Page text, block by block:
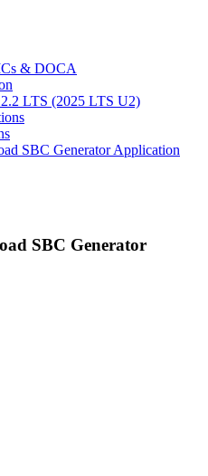
& DOCA
LTS (2025 LTS U2)
SBC Generator Application
SBC Generator